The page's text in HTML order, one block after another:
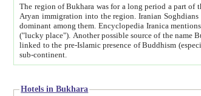
The region of Bukhara was for a long period a part of the Persian Empire. The origin of
Aryan immigration into the region. Iranian Soghdians inhabited the area and some centuries later the Persian language became
dominant among them. Encyclopedia Iranica mentions that the name Bukhara is possibly derived from the
("lucky place"). Another possible source of the name Bukhara may be from "Vihara", the Sanskrit word for monastery and may be
linked to the pre-Islamic presence of Buddhism (especially strong at the time of the Kushan empire) originating from the Indian
sub-continent.
Hotels in Bukhara